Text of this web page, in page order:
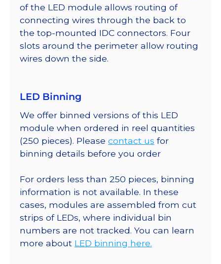
of the LED module allows routing of
connecting wires through the back to
the top-mounted IDC connectors. Four
slots around the perimeter allow routing
wires down the side.
LED Binning
We offer binned versions of this LED
module when ordered in reel quantities
(250 pieces). Please contact us for
binning details before you order
For orders less than 250 pieces, binning
information is not available. In these
cases, modules are assembled from cut
strips of LEDs, where individual bin
numbers are not tracked. You can learn
more about LED binning here.